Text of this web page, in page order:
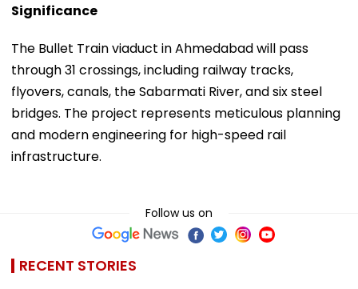
Significance
The Bullet Train viaduct in Ahmedabad will pass
through 31 crossings, including railway tracks,
flyovers, canals, the Sabarmati River, and six steel
bridges. The project represents meticulous planning
and modern engineering for high-speed rail
infrastructure.
Follow us on
RECENT STORIES